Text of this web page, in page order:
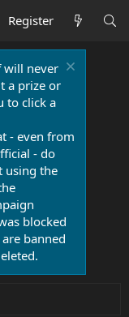
Register
will never
a prize or
to click a
- even from
- do
using the
blocked
banned